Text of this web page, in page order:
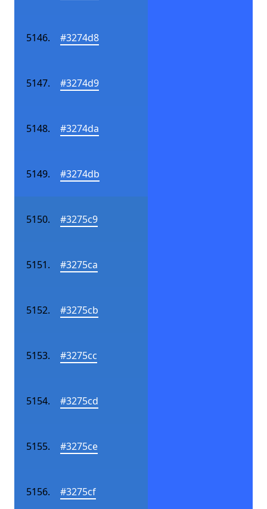
#3274d8
#3274d9
#3274da
#3274db
#3275c9
#3275ca
#3275cb
#3275cc
#3275cd
#3275ce
#3275cf